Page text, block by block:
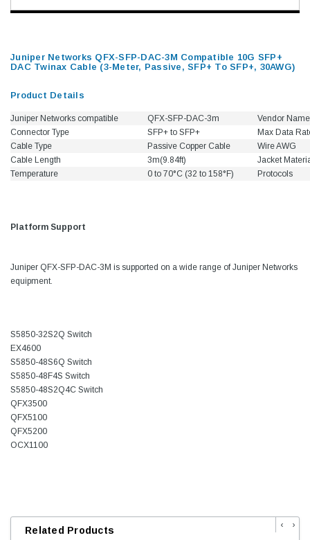
Juniper Networks QFX-SFP-DAC-3M Compatible 10G SFP+
DAC Twinax Cable (3-Meter, Passive, SFP+ To SFP+, 30AWG)
Product Details
Juniper Networks compatible QFX-SFP-DAC-3m
Vendor Name
Connector Type
SFP+ to SFP+
Max Data
Cable Type
Passive Copper Cable
Wire AWG
Cable Length
3m(9.84ft)
Jacket
Temperature
0 to 70°C (32 to 158°F) Protocols
Platform Support
Juniper QFX-SFP-DAC-3M is supported on a wide range of Juniper Networks
equipment.
S5850-32S2Q Switch
EX4600
S5850-48S6Q Switch
S5850-48F4S Switch
S5850-48S2Q4C Switch
QFX3500
QFX5100
QFX5200
OCX1100
Related Products ‹ ›